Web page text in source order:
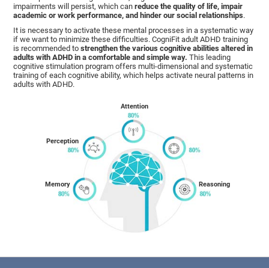
impairments will persist, which canreduce the quality of life, impair
academic or work performance, and hinder our social relationships.
It is necessary to activate these mental processes in a systematic way
if we want to minimize these difficulties. CogniFit adult ADHD training
is recommended tostrengthen the various cognitive abilities altered in
adults with ADHD in a comfortable and simple way. This leading
cognitive stimulation program offers multi-dimensional and systematic
training of each cognitive ability, which helps activate neural patterns in
adults with ADHD.
Memory
Perception
Attention
Reasoning